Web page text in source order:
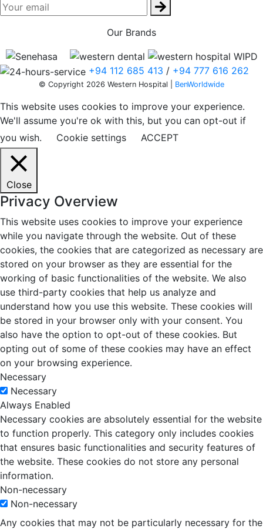
Our Brands
+94 112 685 413 / +94 777 616 262
© Copyright 2026 Western Hospital | BenWorldwide
This website uses cookies to improve your experience.
We'll assume you're ok with this, but you can opt-out if
you wish.
Cookie settings ACCEPT
Close
Privacy Overview
This website uses cookies to improve your experience
while you navigate through the website. Out of these
cookies, the cookies that are categorized as necessary are
stored on your browser as they are essential for the
working of basic functionalities of the website. We also
use third-party cookies that help us analyze and
understand how you use this website. These cookies will
be stored in your browser only with your consent. You
also have the option to opt-out of these cookies. But
opting out of some of these cookies may have an effect
on your browsing experience.
Necessary
Necessary
Always Enabled
Necessary cookies are absolutely essential for the website
to function properly. This category only includes cookies
that ensures basic functionalities and security features of
the website. These cookies do not store any personal
information.
Non-necessary
Non-necessary
Any cookies that may not be particularly necessary for the